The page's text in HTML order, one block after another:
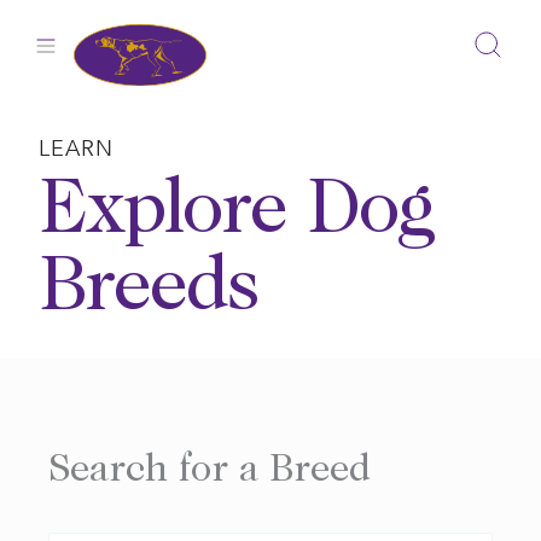
LEARN
Explore Dog
Breeds
Search for a Breed